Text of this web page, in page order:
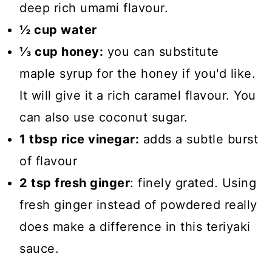
deep rich umami flavour.
½ cup water
⅓ cup honey: you can substitute
maple syrup for the honey if you'd like.
It will give it a rich caramel flavour. You
can also use coconut sugar.
1 tbsp rice vinegar: adds a subtle burst
of flavour
2 tsp fresh ginger: finely grated. Using
fresh ginger instead of powdered really
does make a difference in this teriyaki
sauce.